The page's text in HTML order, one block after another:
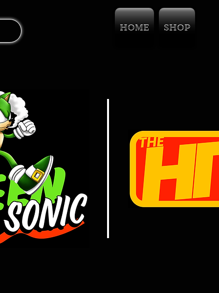
HOME
SHOP